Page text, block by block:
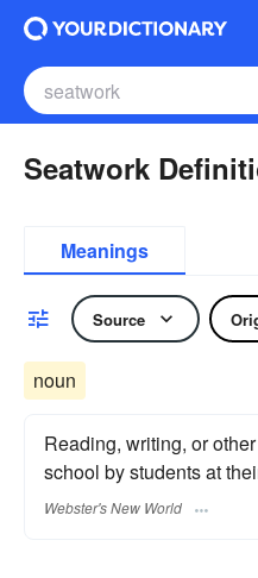
Seatwork
Meanings
Source
noun
Reading, writing, or
school by students at
Webster's New World